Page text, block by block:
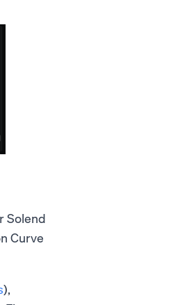
Solend
Curve
),